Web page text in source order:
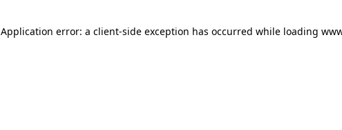
Application error: a client-side exception has occurred while loading